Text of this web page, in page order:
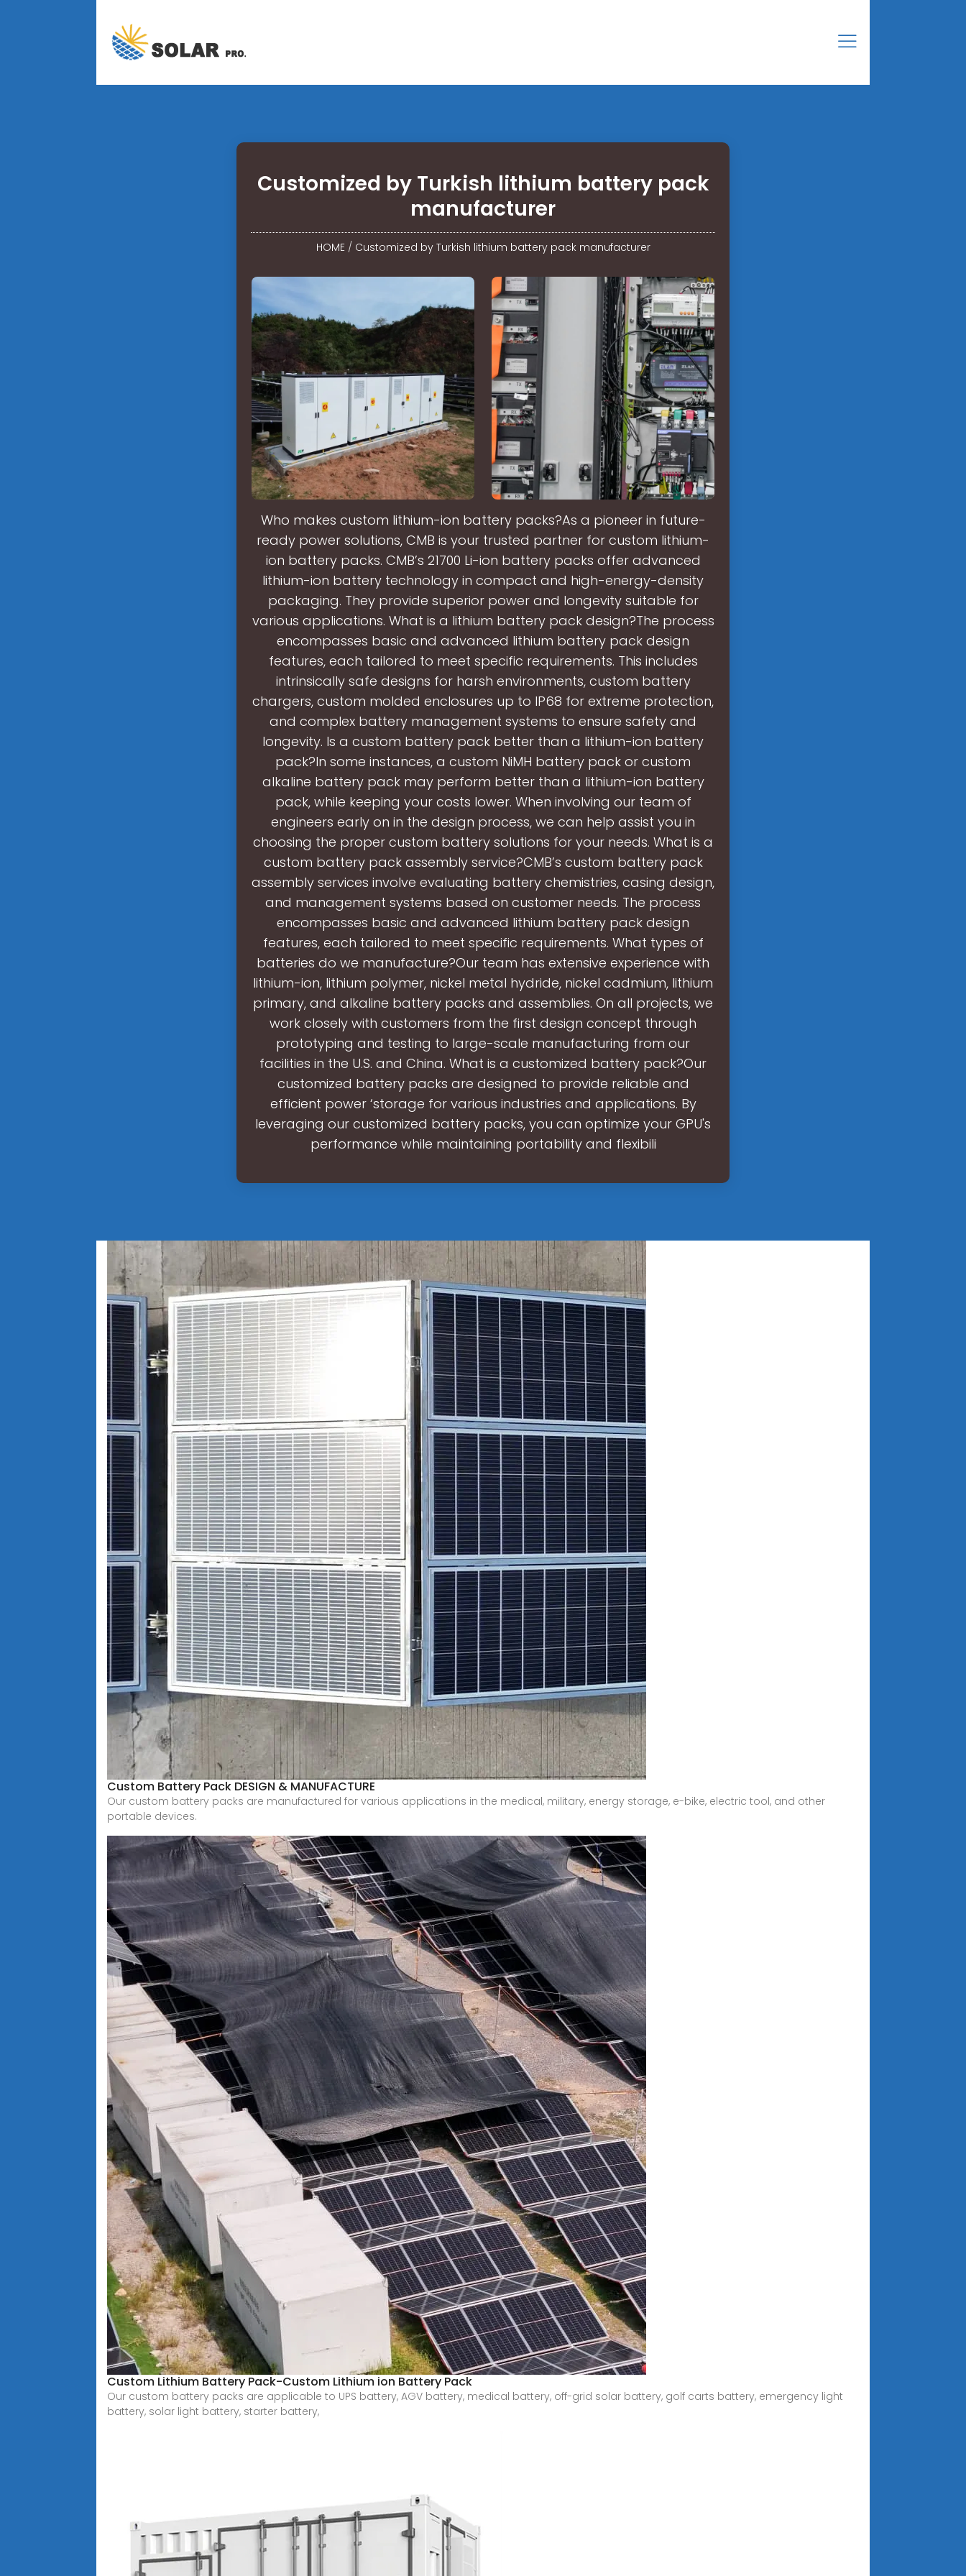
Customized by Turkish lithium battery pack
manufacturer
HOME/ Customized by Turkish lithium battery pack manufacturer
Who makes custom lithium-ion battery packs?As a pioneer in future-
ready power solutions, CMB is your trusted partner for custom lithium-
ion battery packs. CMB’s 21700 Li-ion battery packs offer advanced
lithium-ion battery technology in compact and high-energy-density
packaging. They provide superior power and longevity suitable for
various applications. What is a lithium battery pack design?The process
encompasses basic and advanced lithium battery pack design
features, each tailored to meet specific requirements. This includes
intrinsically safe designs for harsh environments, custom battery
chargers, custom molded enclosures up to IP68 for extreme protection,
and complex battery management systems to ensure safety and
longevity. Is a custom battery pack better than a lithium-ion battery
pack?In some instances, a custom NiMH battery pack or custom
alkaline battery pack may perform better than a lithium-ion battery
pack, while keeping your costs lower. When involving our team of
engineers early on in the design process, we can help assist you in
choosing the proper custom battery solutions for your needs. What is a
custom battery pack assembly service?CMB’s custom battery pack
assembly services involve evaluating battery chemistries, casing design,
and management systems based on customer needs. The process
encompasses basic and advanced lithium battery pack design
features, each tailored to meet specific requirements. What types of
batteries do we manufacture?Our team has extensive experience with
lithium-ion, lithium polymer, nickel metal hydride, nickel cadmium, lithium
primary, and alkaline battery packs and assemblies. On all projects, we
work closely with customers from the first design concept through
prototyping and testing to large-scale manufacturing from our
facilities in the U.S. and China. What is a customized battery pack?Our
customized battery packs are designed to provide reliable and
efficient power ‘storage for various industries and applications. By
leveraging our customized battery packs, you can optimize your GPU's
performance while maintaining portability and flexibili
Custom Battery Pack DESIGN & MANUFACTURE
Our custom battery packs are manufactured for various applications in the medical, military, energy storage, e-bike, electric tool, and other
portable devices.
Custom Lithium Battery Pack-Custom Lithium ion Battery Pack
Our custom battery packs are applicable to UPS battery, AGV battery, medical battery, off-grid solar battery, golf carts battery, emergency light
battery, solar light battery, starter battery,